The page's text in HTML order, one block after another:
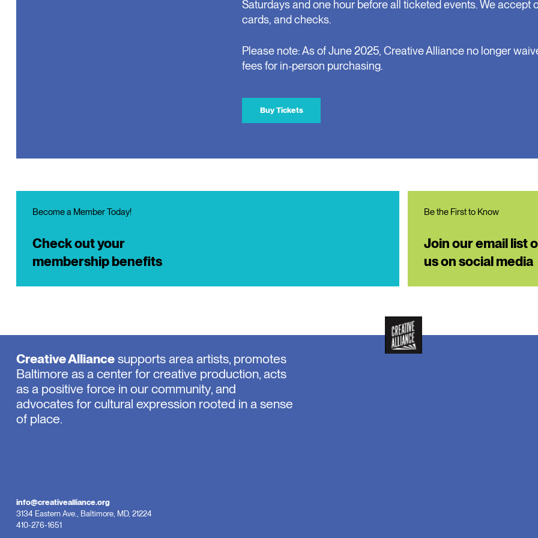
Saturdays and one hour before all ticketed events. We accept
cards, and checks.
Please note: As of June 2025, Creative Alliance no longer
fees for in-person purchasing.
Buy Tickets
Become a Member Today!
Check out your
membership benefits
Be the First to Know
Join our email list
us on social media
Creative Alliancesupports area artists, promotes
Baltimore as a center for creative production, acts
as a positive force in our community, and
advocates for cultural expression rooted in a sense
of place.
info@creativealliance.org
3134 Eastern Ave., Baltimore, MD, 21224
410-276-1651